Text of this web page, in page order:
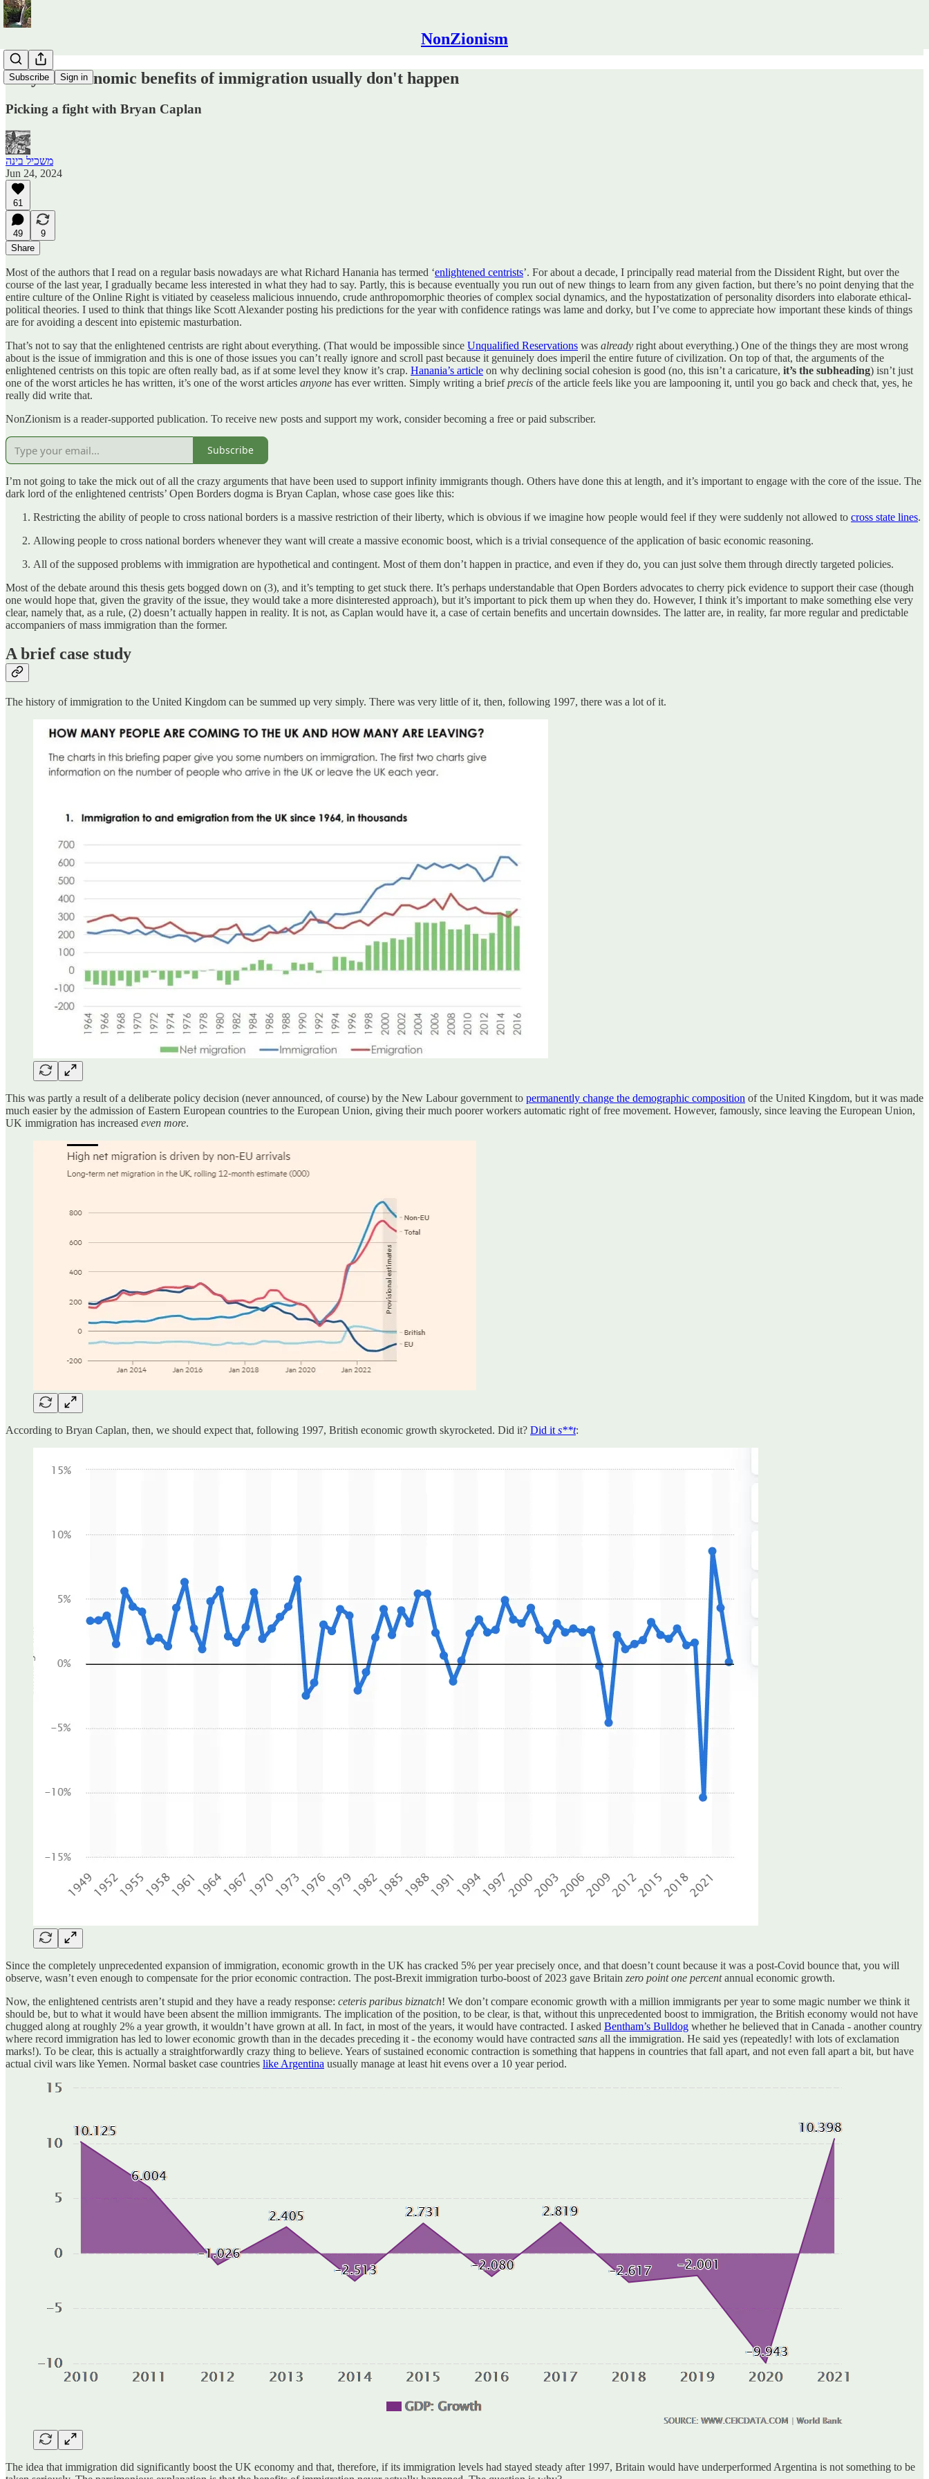
NonZionism
Subscribe Sign in
Why the economic benefits of immigration usually don't happen
Picking a fight with Bryan Caplan
משכיל בינה
Jun 24, 2024
61
49
9
Share
Most of the authors that I read on a regular basis nowadays are what Richard Hanania has termed ‘enlightened centrists’. For about a decade, I principally read material from the Dissident Right, but over the
course of the last year, I gradually became less interested in what they had to say. Partly, this is because eventually you run out of new things to learn from any given faction, but there’s no point denying that the
entire culture of the Online Right is vitiated by ceaseless malicious innuendo, crude anthropomorphic theories of complex social dynamics, and the hypostatization of personality disorders into elaborate ethical-
political theories. I used to think that things like Scott Alexander posting his predictions for the year with confidence ratings was lame and dorky, but I’ve come to appreciate how important these kinds of things
are for avoiding a descent into epistemic masturbation.
That’s not to say that the enlightened centrists are right about everything. (That would be impossible since Unqualified Reservations was already right about everything.) One of the things they are most wrong
about is the issue of immigration and this is one of those issues you can’t really ignore and scroll past because it genuinely does imperil the entire future of civilization. On top of that, the arguments of the
enlightened centrists on this topic are often really bad, as if at some level they know it’s crap. Hanania’s article on why declining social cohesion is good (no, this isn’t a caricature, it’s the subheading) isn’t just
one of the worst articles he has written, it’s one of the worst articles anyone has ever written. Simply writing a briefprecis of the article feels like you are lampooning it, until you go back and check that, yes, he
really did write that.
NonZionism is a reader-supported publication. To receive new posts and support my work, consider becoming a free or paid subscriber.
Subscribe
I’m not going to take the mick out of all the crazy arguments that have been used to support infinity immigrants though. Others have done this at length, and it’s important to engage with the core of the issue. The
dark lord of the enlightened centrists’ Open Borders dogma is Bryan Caplan, whose case goes like this:
Restricting the ability of people to cross national borders is a massive restriction of their liberty, which is obvious if we imagine how people would feel if they were suddenly not allowed to cross state lines.
Allowing people to cross national borders whenever they want will create a massive economic boost, which is a trivial consequence of the application of basic economic reasoning.
All of the supposed problems with immigration are hypothetical and contingent. Most of them don’t happen in practice, and even if they do, you can just solve them through directly targeted policies.
Most of the debate around this thesis gets bogged down on (3), and it’s tempting to get stuck there. It’s perhaps understandable that Open Borders advocates to cherry pick evidence to support their case (though
one would hope that, given the gravity of the issue, they would take a more disinterested approach), but it’s important to pick them up when they do. However, I think it’s important to make something else very
clear, namely that, as a rule, (2) doesn’t actually happen in reality. It is not, as Caplan would have it, a case of certain benefits and uncertain downsides. The latter are, in reality, far more regular and predictable
accompaniers of mass immigration than the former.
A brief case study
The history of immigration to the United Kingdom can be summed up very simply. There was very little of it, then, following 1997, there was a lot of it.
This was partly a result of a deliberate policy decision (never announced, of course) by the New Labour government to permanently change the demographic composition of the United Kingdom, but it was made
much easier by the admission of Eastern European countries to the European Union, giving their much poorer workers automatic right of free movement. However, famously, since leaving the European Union,
UK immigration has increased even more.
According to Bryan Caplan, then, we should expect that, following 1997, British economic growth skyrocketed. Did it? Did it s**t:
Since the completely unprecedented expansion of immigration, economic growth in the UK has cracked 5% per year precisely once, and that doesn’t count because it was a post-Covid bounce that, you will
observe, wasn’t even enough to compensate for the prior economic contraction. The post-Brexit immigration turbo-boost of 2023 gave Britain zero point one percentannual economic growth.
Now, the enlightened centrists aren’t stupid and they have a ready response: ceteris paribus biznatch! We don’t compare economic growth with a million immigrants per year to some magic number we think it
should be, but to what it would have been absent the million immigrants. The implication of the position, to be clear, is that, without this unprecedented boost to immigration, the British economy would not have
chugged along at roughly 2% a year growth, it wouldn’t have grown at all. In fact, in most of the years, it would have contracted. I asked Bentham’s Bulldog whether he believed that in Canada - another country
where record immigration has led to lower economic growth than in the decades preceding it - the economy would have contracted sans all the immigration. He said yes (repeatedly! with lots of exclamation
marks!). To be clear, this is actually a straightforwardly crazy thing to believe. Years of sustained economic contraction is something that happens in countries that fall apart, and not even fall apart a bit, but have
actual civil wars like Yemen. Normal basket case countries like Argentina usually manage at least hit evens over a 10 year period.
The idea that immigration did significantly boost the UK economy and that, therefore, if its immigration levels had stayed steady after 1997, Britain would have underperformed Argentina is not something to be